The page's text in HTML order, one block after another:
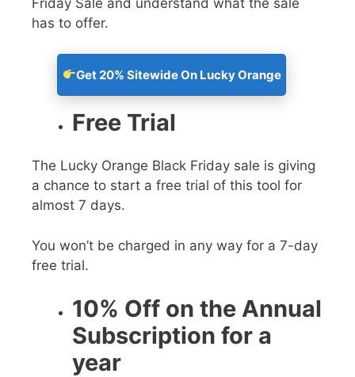
Friday Sale and understand what the sale
has to offer.
Get 20% Sitewide On Lucky Orange
Free Trial
The Lucky Orange Black Friday sale is giving
a chance to start a free trial of this tool for
almost 7 days.
You won’t be charged in any way for a 7-day
free trial.
10% Off on the Annual
Subscription for a
year